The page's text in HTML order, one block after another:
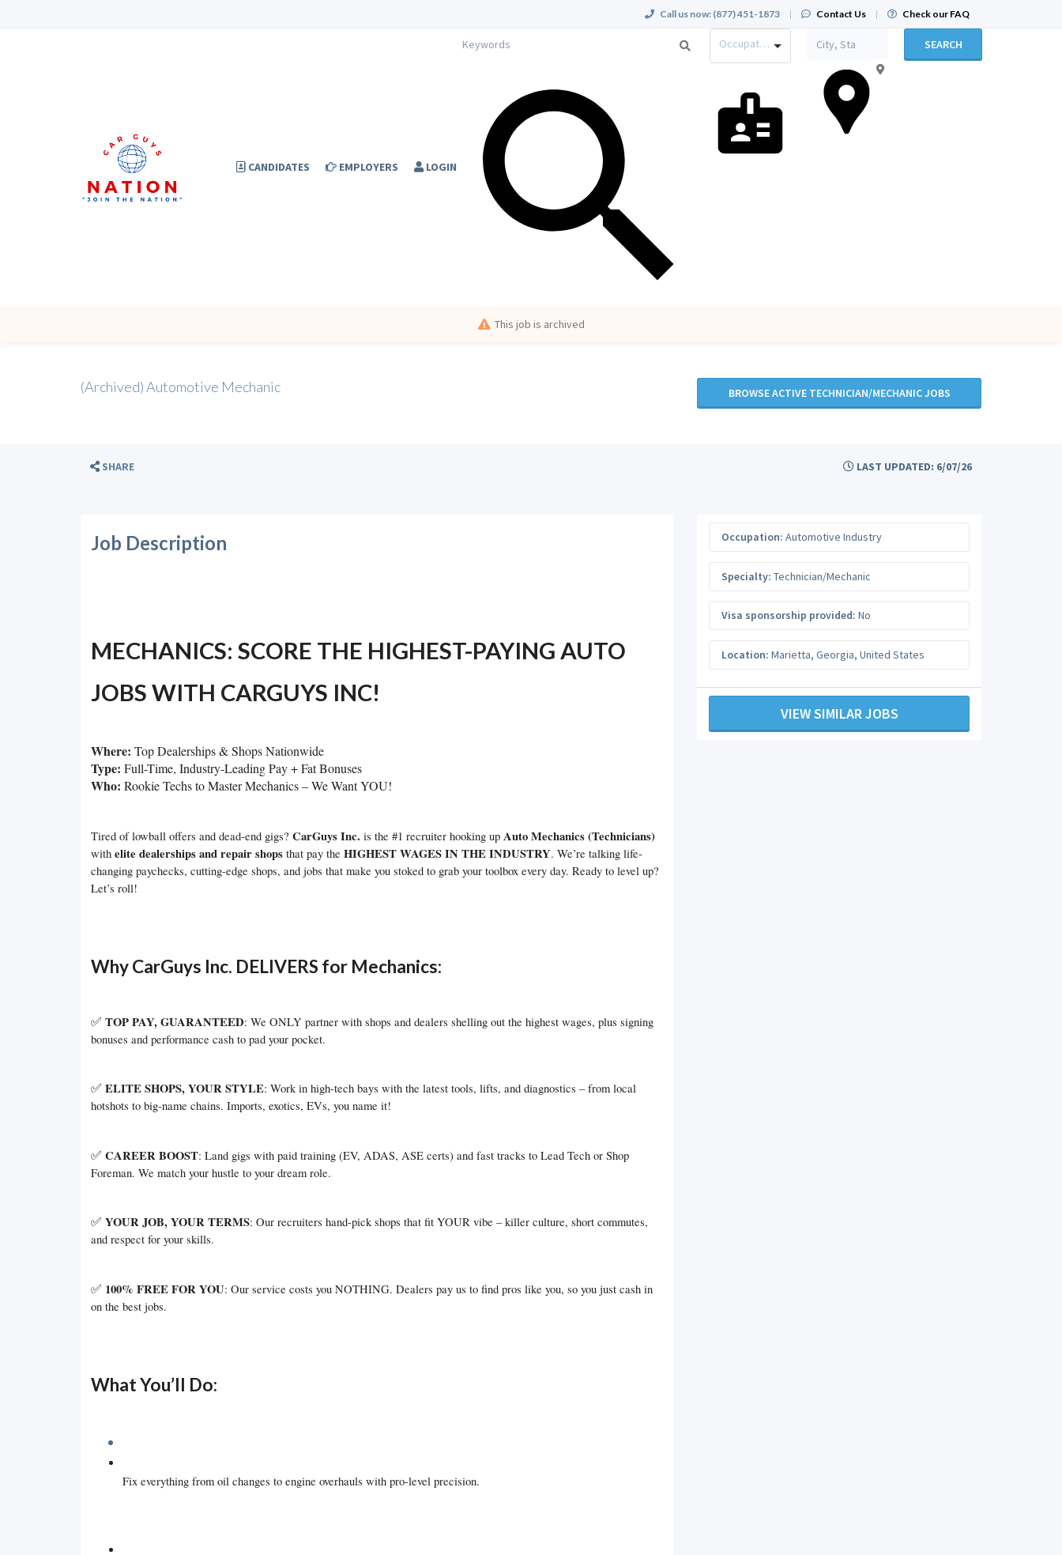
Call us now: (877) 451-1873 | Contact Us | Check our FAQ
CANDIDATES EMPLOYERS LOGIN
Occupation SEARCH
This job is archived
(Archived) Automotive Mechanic BROWSE ACTIVE TECHNICIAN/MECHANIC JOBS
SHARE LAST UPDATED: 6/07/26
Job Description
MECHANICS: SCORE THE HIGHEST-PAYING AUTO
JOBS WITH CARGUYS INC!
Where: Top Dealerships & Shops Nationwide
Type: Full-Time, Industry-Leading Pay + Fat Bonuses
Who: Rookie Techs to Master Mechanics – We Want YOU!
Tired of lowball offers and dead-end gigs? CarGuys Inc. is the #1 recruiter hooking up Auto Mechanics (Technicians)
with elite dealerships and repair shopsthat pay the HIGHEST WAGES IN THE INDUSTRY. We’re talking life-
changing paychecks, cutting-edge shops, and jobs that make you stoked to grab your toolbox every day. Ready to level up?
Let’s roll!
Why CarGuys Inc. DELIVERS for Mechanics:
✅ TOP PAY, GUARANTEED: We ONLY partner with shops and dealers shelling out the highest wages, plus signing
bonuses and performance cash to pad your pocket.
✅ ELITE SHOPS, YOUR STYLE: Work in high-tech bays with the latest tools, lifts, and diagnostics – from local
hotshots to big-name chains. Imports, exotics, EVs, you name it!
✅ CAREER BOOST: Land gigs with paid training (EV, ADAS, ASE certs) and fast tracks to Lead Tech or Shop
Foreman. We match your hustle to your dream role.
✅ YOUR JOB, YOUR TERMS: Our recruiters hand-pick shops that fit YOUR vibe – killer culture, short commutes,
and respect for your skills.
✅ 100% FREE FOR YOU: Our service costs you NOTHING. Dealers pay us to find pros like you, so you just cash in
on the best jobs.
What You’ll Do:
Fix everything from oil changes to engine overhauls with pro-level precision.
Occupation: Automotive Industry
Specialty: Technician/Mechanic
Visa sponsorship provided: No
Location: Marietta, Georgia, United States
VIEW SIMILAR JOBS